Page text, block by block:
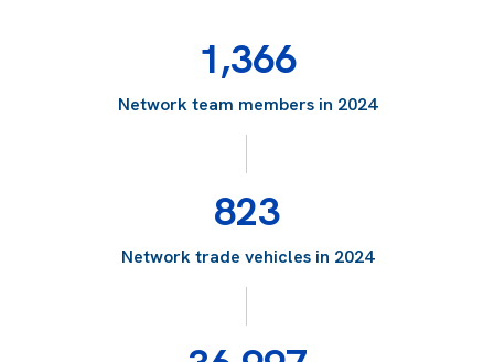
1,366
Network team members in 2024
823
Network trade vehicles in 2024